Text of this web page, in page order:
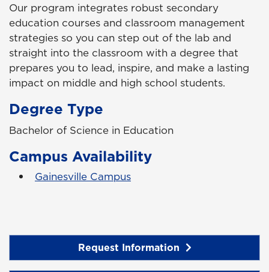
Our program integrates robust secondary
education courses and classroom management
strategies so you can step out of the lab and
straight into the classroom with a degree that
prepares you to lead, inspire, and make a lasting
impact on middle and high school students.
Degree Type
Bachelor of Science in Education
Campus Availability
Gainesville Campus
Request Information